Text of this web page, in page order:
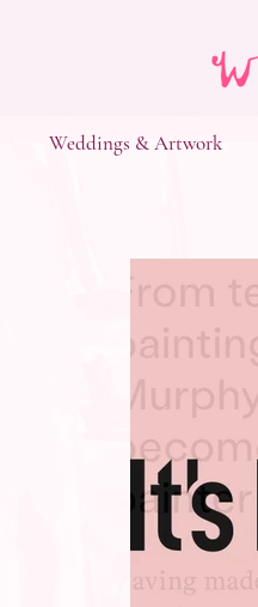
Weddings & Artwork